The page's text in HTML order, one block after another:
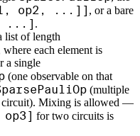
op2, ...]] , or a bare
...] .
list of length
where each element is
a single
(one observable on that
(multiple
circuit). Mixing is allowed —
for two circuits is